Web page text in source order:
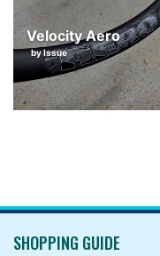
Velocity Aero
by Issue
SHOPPING GUIDE